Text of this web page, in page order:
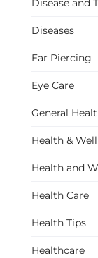
Disease and
Diseases
Ear Piercing
Eye Care
General
Health &
Health and
Health Care
Health Tips
Healthcare